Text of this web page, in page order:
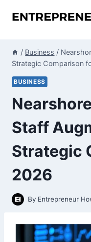
/ Business /
Strategic Comparison
BUSINESS
Staff
Strategic
2026
By Entrepreneur